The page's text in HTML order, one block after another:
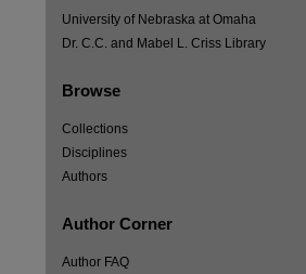
University of Nebraska at Omaha
Dr. C.C. and Mabel L. Criss Library
Browse
Collections
Disciplines
Authors
Author Corner
Author FAQ